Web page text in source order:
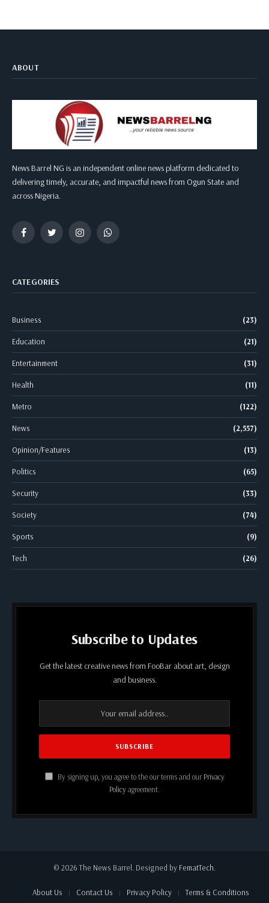
ABOUT
News Barrel NG is an independent online news platform dedicated to
delivering timely, accurate, and impactful news from Ogun State and
across Nigeria.
FacebookTwitter InstagramWhatsApp
CATEGORIES
Business (23)
Education (21)
Entertainment (31)
Health (11)
Metro (122)
News (2,557)
Opinion/Features (13)
Politics (65)
Security (33)
Society (74)
Sports (9)
Tech (26)
Subscribe to Updates
Get the latest creative news from FooBar about art, design
and business.
By signing up, you agree to the our terms and our Privacy
Policyagreement.
© 2026 The News Barrel. Designed by FematTech.
About Us Contact Us Privacy Policy Terms & Conditions